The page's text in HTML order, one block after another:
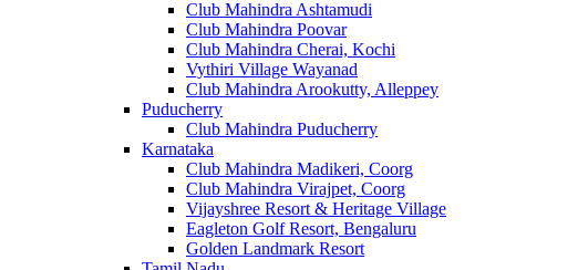
Club Mahindra Ashtamudi
Club Mahindra Poovar
Club Mahindra Cherai, Kochi
Vythiri Village Wayanad
Club Mahindra Arookutty, Alleppey
Puducherry
Club Mahindra Puducherry
Karnataka
Club Mahindra Madikeri, Coorg
Club Mahindra Virajpet, Coorg
Vijayshree Resort & Heritage Village
Eagleton Golf Resort, Bengaluru
Golden Landmark Resort